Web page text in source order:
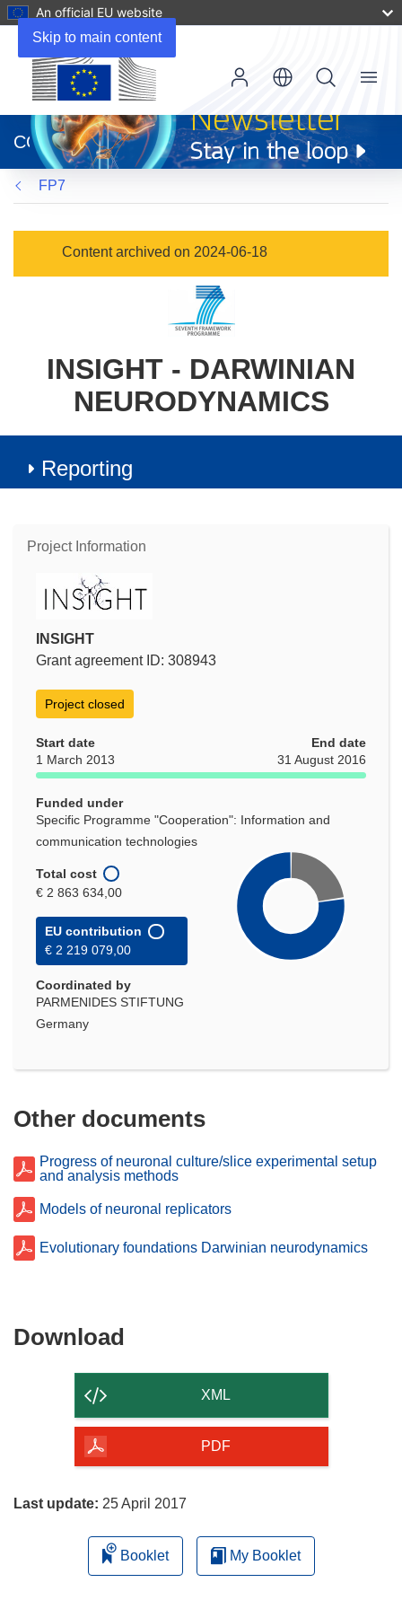
Skip to main content
An official EU website
new
window)
CORDIS
Menu
FP7
Content archived on 2024-06-18
INSIGHT - DARWINIAN
NEURODYNAMICS
Reporting
Project Information
INSIGHT
Grant agreement ID: 308943
Project closed
Start date
1 March 2013
End date
31 August 2016
Funded under
Specific Programme "Cooperation": Information and
communication technologies
Total cost
€ 2 863 634,00
EU contribution
€ 2 219 079,00
Coordinated by
PARMENIDES STIFTUNG
Germany
Other documents
Progress of neuronal culture/slice experimental setup
and analysis methods
Models of neuronal replicators
Evolutionary foundations Darwinian neurodynamics
Download
of
page
XML
PDF
Last update: 25 April 2017
Booklet My Booklet